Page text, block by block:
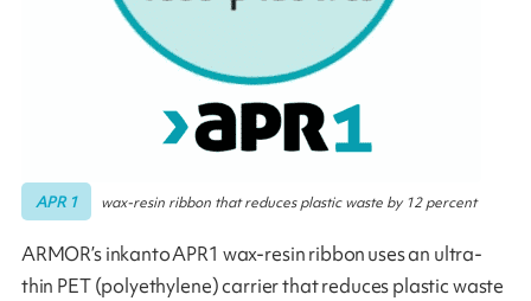
APR 1 wax-resin ribbon that reduces plastic waste by 12 percent
ARMOR’s inkanto APR1 wax-resin ribbon uses an ultra-
thin PET (polyethylene) carrier that reduces plastic waste